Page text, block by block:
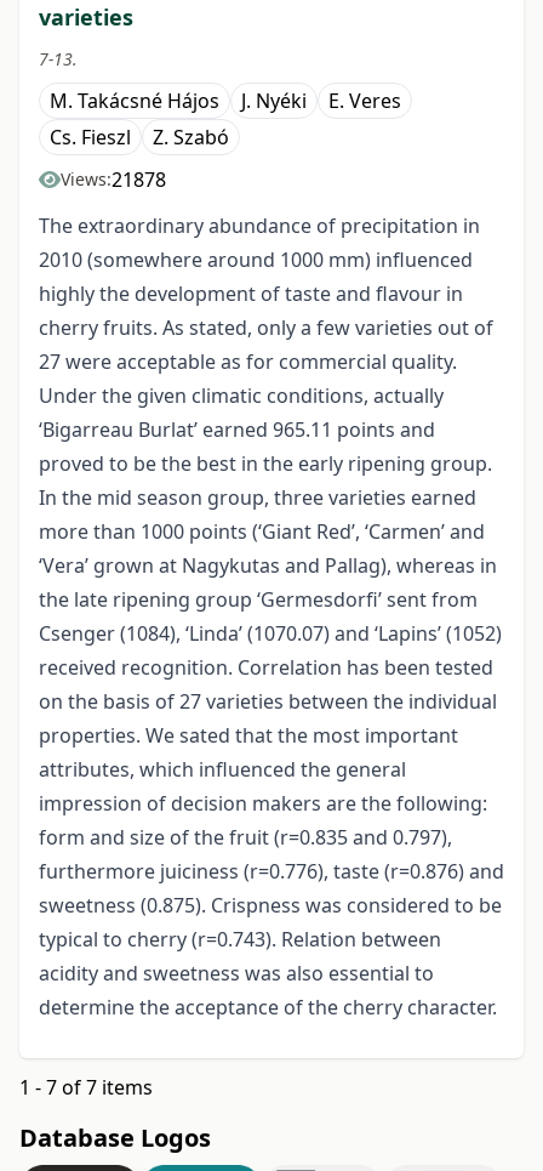
varieties
7-13.
M. Takácsné Hájos J. Nyéki
E. Veres
Cs. Fieszl
Z. Szabó
Views:21878
The extraordinary abundance of precipitation in
2010 (somewhere around 1000 mm) influenced
highly the development of taste and flavour in
cherry fruits. As stated, only a few varieties out of
27 were acceptable as for commercial quality.
Under the given climatic conditions, actually
‘Bigarreau Burlat’ earned 965.11 points and
proved to be the best in the early ripening group.
In the mid season group, three varieties earned
more than 1000 points (‘Giant Red’, ‘Carmen’ and
‘Vera’ grown at Nagykutas and Pallag), whereas in
the late ripening group ‘Germesdorfi’ sent from
Csenger (1084), ‘Linda’ (1070.07) and ‘Lapins’ (1052)
received recognition. Correlation has been tested
on the basis of 27 varieties between the individual
properties. We sated that the most important
attributes, which influenced the general
impression of decision makers are the following:
form and size of the fruit (r=0.835 and 0.797),
furthermore juiciness (r=0.776), taste (r=0.876) and
sweetness (0.875). Crispness was considered to be
typical to cherry (r=0.743). Relation between
acidity and sweetness was also essential to
determine the acceptance of the cherry character.
1 - 7 of 7 items
Database Logos